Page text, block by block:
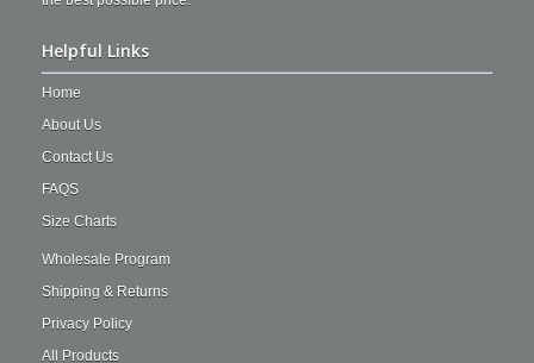
Helpful Links
Home
About Us
Contact Us
FAQS
Size Charts
Wholesale Program
Shipping & Returns
Privacy Policy
All Products